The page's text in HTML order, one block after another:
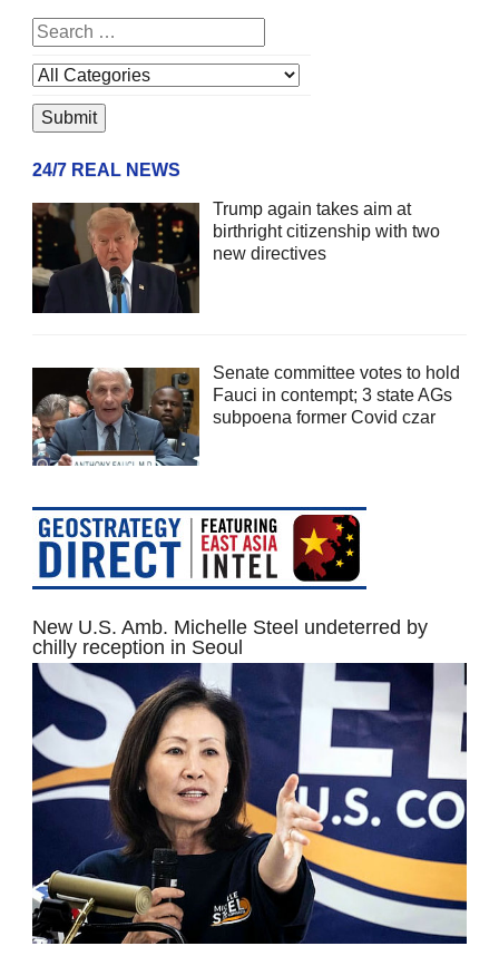
24/7 REAL NEWS
Trump again takes aim at
birthright citizenship with two
new directives
Senate committee votes to hold
Fauci in contempt; 3 state AGs
subpoena former Covid czar
New U.S. Amb. Michelle Steel undeterred by
chilly reception in Seoul